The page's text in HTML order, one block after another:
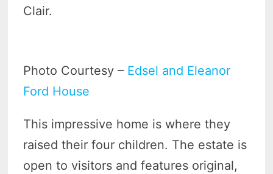
Clair.
Photo Courtesy – Edsel and Eleanor
Ford House
This impressive home is where they
raised their four children. The estate is
open to visitors and features original,